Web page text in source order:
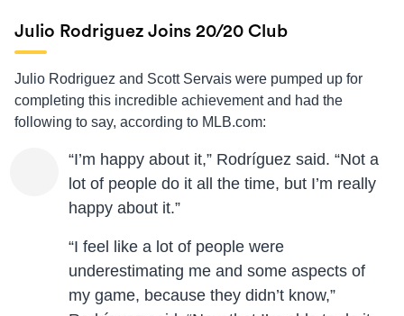
Julio Rodriguez Joins 20/20 Club
Julio Rodriguez and Scott Servais were pumped up for
completing this incredible achievement and had the
following to say, according to MLB.com:
“I’m happy about it,” Rodríguez said. “Not a
lot of people do it all the time, but I’m really
happy about it.”
“I feel like a lot of people were
underestimating me and some aspects of
my game, because they didn’t know,”